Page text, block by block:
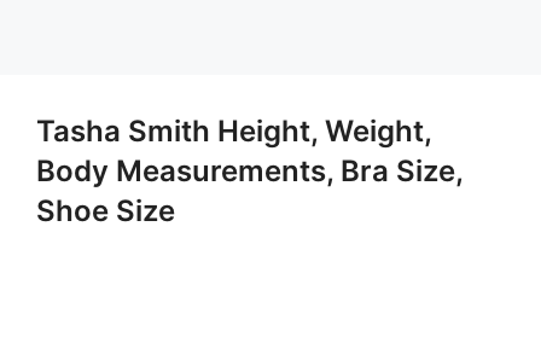
Tasha Smith Height, Weight,
Body Measurements, Bra Size,
Shoe Size